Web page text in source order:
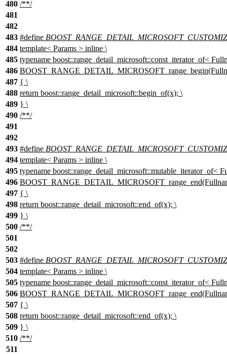
480 /**/
481
482
483 #define
484 template< Params > inline \
485 typename boost::range_detail_microsoft::const_iterator_of<
486
487 { \
488 return boost::range_detail_microsoft::begin_of(x); \
489 } \
490 /**/
491
492
493 #define
494 template< Params > inline \
495 typename boost::range_detail_microsoft::mutable_iterator_of<
496
497 { \
498 return boost::range_detail_microsoft::end_of(x); \
499 } \
500 /**/
501
502
503 #define
504 template< Params > inline \
505 typename boost::range_detail_microsoft::const_iterator_of<
506
507 { \
508 return boost::range_detail_microsoft::end_of(x); \
509 } \
510 /**/
511